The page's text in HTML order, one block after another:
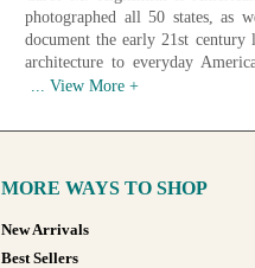
photographed all 50 states, as
document the early 21st
architecture to everyday
American life. In 2009 the
of 2017 over 42,000 images
Available in various sizes and
MORE WAYS TO SHOP
New Arrivals
Best Sellers